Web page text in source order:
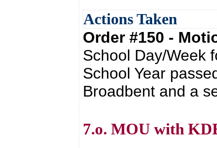
Actions Taken
Order #150 -
School Day/Week
School Year
Broadbent and a
7.o. MOU with